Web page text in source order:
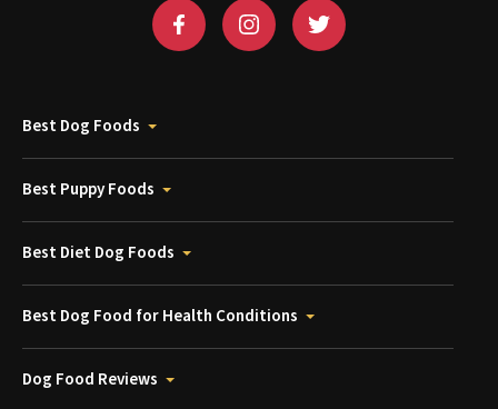
Best Dog Foods
Best Puppy Foods
Best Diet Dog Foods
Best Dog Food for Health Conditions
Dog Food Reviews